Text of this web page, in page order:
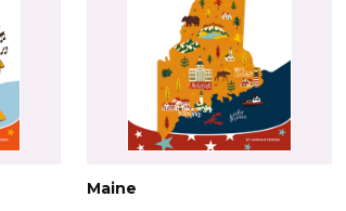
Maine